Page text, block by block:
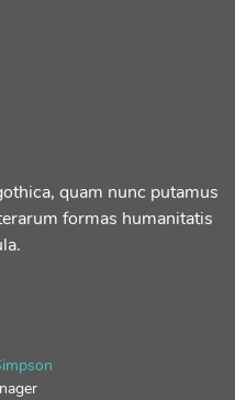
quam nunc putamus
formas humanitatis